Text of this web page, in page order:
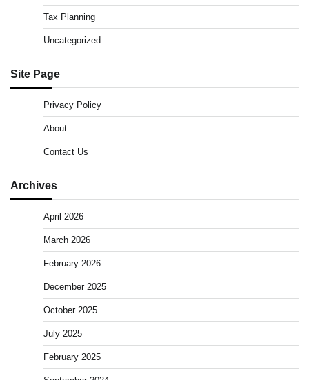
Tax Planning
Uncategorized
Site Page
Privacy Policy
About
Contact Us
Archives
April 2026
March 2026
February 2026
December 2025
October 2025
July 2025
February 2025